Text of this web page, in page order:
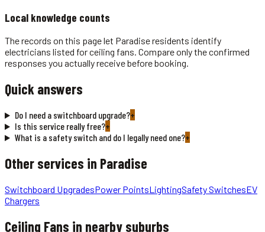
Local knowledge counts
The records on this page let Paradise residents identify
electricians listed for ceiling fans. Compare only the confirmed
responses you actually receive before booking.
Quick answers
Do I need a switchboard upgrade?+
Is this service really free?+
What is a safety switch and do I legally need one?+
Other services in Paradise
Switchboard UpgradesPower PointsLightingSafety SwitchesEV
Chargers
Ceiling Fans in nearby suburbs